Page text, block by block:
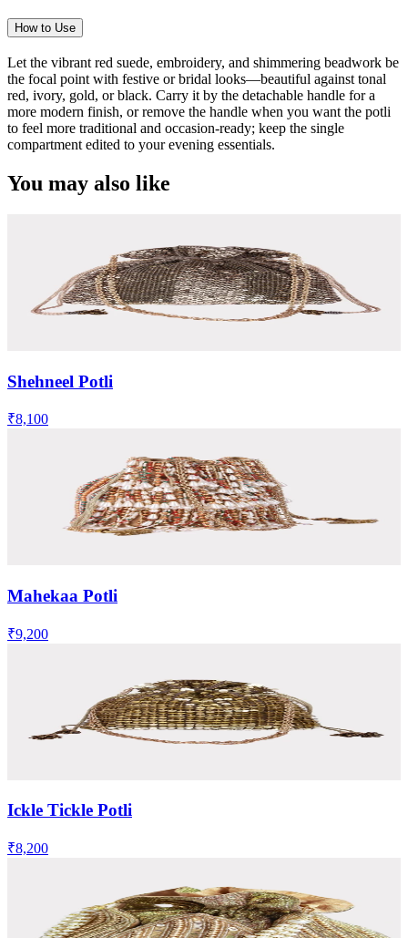
How to Use
Let the vibrant red suede, embroidery, and shimmering beadwork be
the focal point with festive or bridal looks—beautiful against tonal
red, ivory, gold, or black. Carry it by the detachable handle for a
more modern finish, or remove the handle when you want the potli
to feel more traditional and occasion-ready; keep the single
compartment edited to your evening essentials.
You may also like
Shehneel Potli
₹8,100
Mahekaa Potli
₹9,200
Ickle Tickle Potli
₹8,200